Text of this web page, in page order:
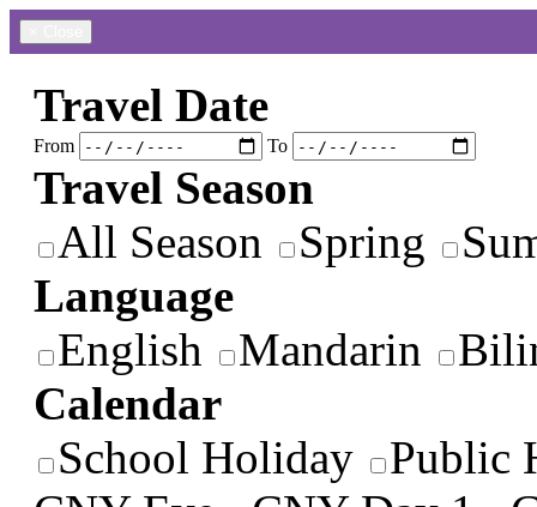
Travel Date
From To
Travel Season
All Season
Spring
Language
English
Mandarin
Calendar
School Holiday
Public